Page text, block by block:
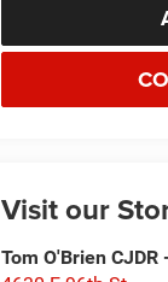
Visit our
Tom O'Brien